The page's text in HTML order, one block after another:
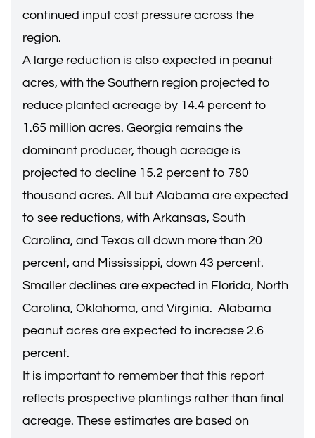
continued input cost pressure across the
region.
A large reduction is also expected in peanut
acres, with the Southern region projected to
reduce planted acreage by 14.4 percent to
1.65 million acres. Georgia remains the
dominant producer, though acreage is
projected to decline 15.2 percent to 780
thousand acres. All but Alabama are expected
to see reductions, with Arkansas, South
Carolina, and Texas all down more than 20
percent, and Mississippi, down 43 percent.
Smaller declines are expected in Florida, North
Carolina, Oklahoma, and Virginia. Alabama
peanut acres are expected to increase 2.6
percent.
It is important to remember that this report
reflects prospective plantings rather than final
acreage. These estimates are based on